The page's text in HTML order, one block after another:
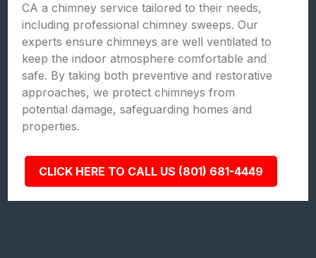
CA a chimney service tailored to their needs,
including professional chimney sweeps. Our
experts ensure chimneys are well ventilated to
keep the indoor atmosphere comfortable and
safe. By taking both preventive and restorative
approaches, we protect chimneys from
potential damage, safeguarding homes and
properties.
CLICK HERE TO CALL US (801) 681-4449